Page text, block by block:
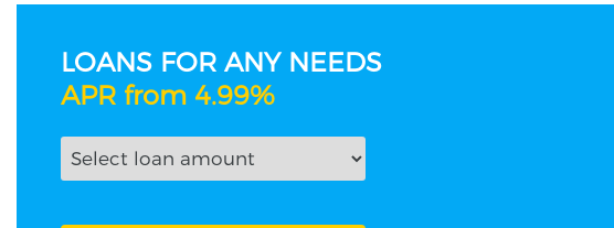
LOANS FOR ANY NEEDS
APR from 4.99%